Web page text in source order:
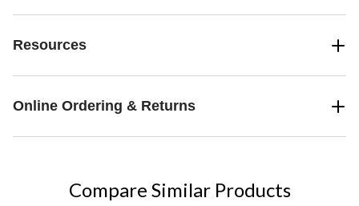
Resources
Online Ordering & Returns
Compare Similar Products